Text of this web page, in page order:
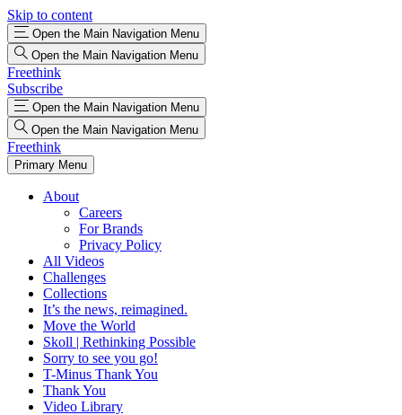
Skip to content
Open the Main Navigation Menu
Open the Main Navigation Menu
Freethink
Subscribe
Open the Main Navigation Menu
Open the Main Navigation Menu
Freethink
Primary Menu
About
Careers
For Brands
Privacy Policy
All Videos
Challenges
Collections
It’s the news, reimagined.
Move the World
Skoll | Rethinking Possible
Sorry to see you go!
T-Minus Thank You
Thank You
Video Library